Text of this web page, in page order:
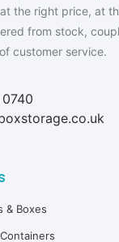
the right price, at
from stock,
customer service.
& Boxes